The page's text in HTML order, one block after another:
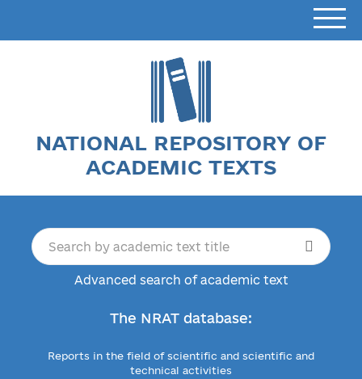
NATIONAL REPOSITORY OF
ACADEMIC TEXTS
Advanced search of academic text
The NRAT database:
Reports in the field of scientific and scientific and
technical activities